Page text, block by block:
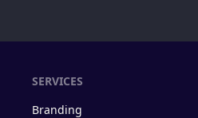
SERVICES
Branding